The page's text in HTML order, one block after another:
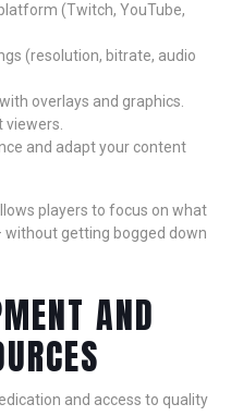
(Twitch, YouTube,
(resolution, bitrate, audio
overlays and graphics.
and adapt your content
players to focus on what
without getting bogged down
AND
and access to quality